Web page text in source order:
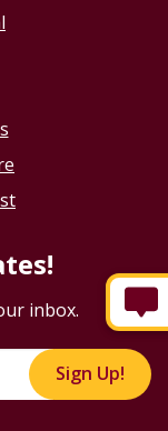
inbox.
Sign Up!